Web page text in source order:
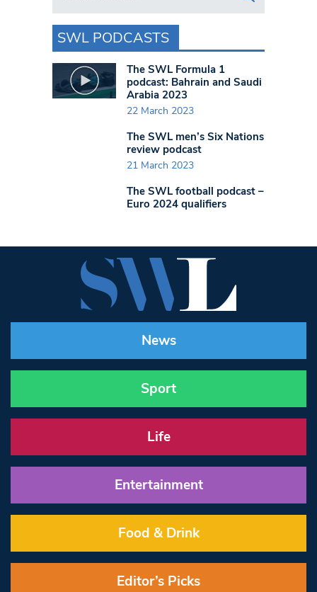
SWL PODCASTS
The SWL Formula 1
podcast: Bahrain and Saudi
Arabia 2023
22 March 2023
The SWL men’s Six Nations
review podcast
21 March 2023
The SWL football podcast –
Euro 2024 qualifiers
News
Sport
Life
Entertainment
Food & Drink
Editor’s Picks